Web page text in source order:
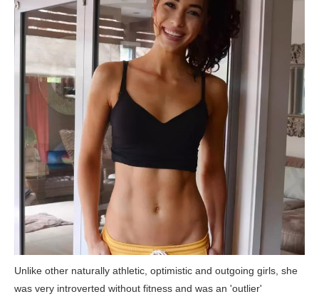
Unlike other naturally athletic, optimistic and outgoing girls, she
was very introverted without fitness and was an 'outlier'